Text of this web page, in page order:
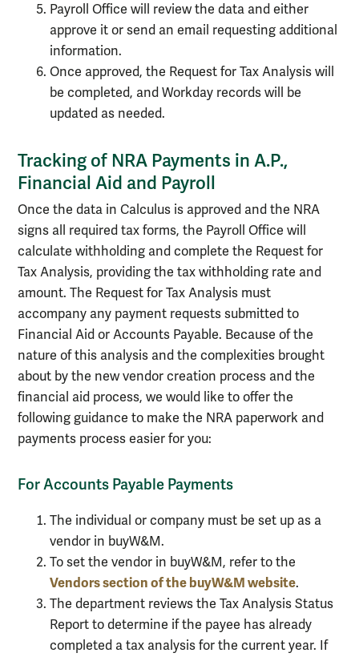
Payroll Office will review the data and either
approve it or send an email requesting additional
information.
Once approved, the Request for Tax Analysis will
be completed, and Workday records will be
updated as needed.
Tracking of NRA Payments in A.P.,
Financial Aid and Payroll
Once the data in Calculus is approved and the NRA
signs all required tax forms, the Payroll Office will
calculate withholding and complete the Request for
Tax Analysis, providing the tax withholding rate and
amount. The Request for Tax Analysis must
accompany any payment requests submitted to
Financial Aid or Accounts Payable. Because of the
nature of this analysis and the complexities brought
about by the new vendor creation process and the
financial aid process, we would like to offer the
following guidance to make the NRA paperwork and
payments process easier for you:
For Accounts Payable Payments
The individual or company must be set up as a
vendor in buyW&M.
To set the vendor in buyW&M, refer to the
Vendors section of the buyW&M website.
The department reviews the Tax Analysis Status
Report to determine if the payee has already
completed a tax analysis for the current year. If